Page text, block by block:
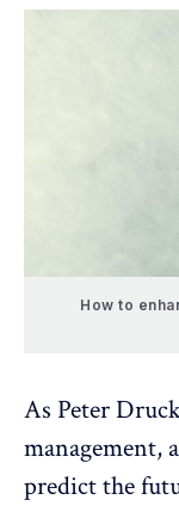
How to
As Peter
management,
predict the